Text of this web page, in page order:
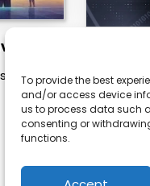
To provide the best
and/or access device
us to process data such
consenting or
functions.
that
AI
Results
AI is